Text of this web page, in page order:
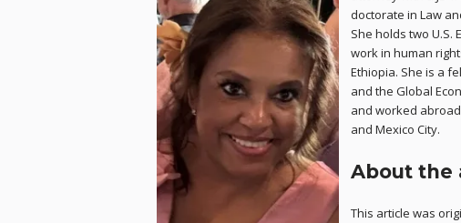
doctorate in Law
She holds two U.S.
work in human
Ethiopia. She is a
and the Global
and worked
and Mexico City.
About the
This article was